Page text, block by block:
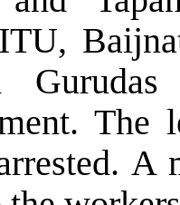
Gurudas
The
A